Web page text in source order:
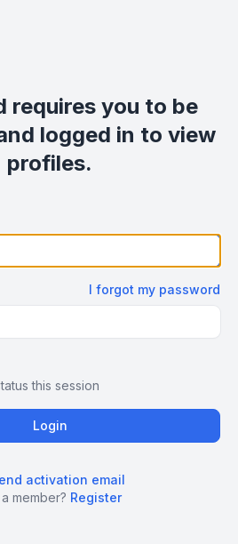
requires you to be
logged in to view
profiles.
I forgot my password
this session
activation email
member? Register